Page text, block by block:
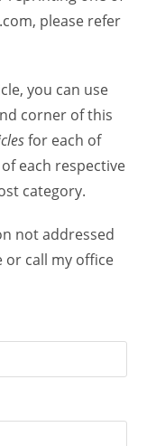
please refer
you can use
corner of this
for each of
each respective
category.
not addressed
or call my office